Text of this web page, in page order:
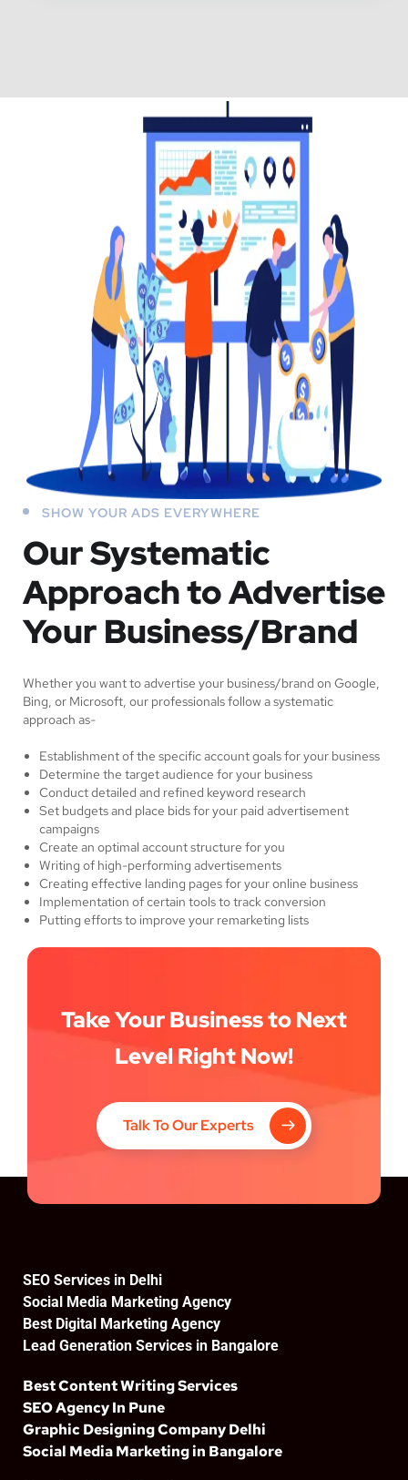
SHOW YOUR ADS EVERYWHERE
Our Systematic
Approach to Advertise
Your Business/Brand
Whether you want to advertise your business/brand on Google,
Bing, or Microsoft, our professionals follow a systematic
approach as-
Establishment of the specific account goals for your business
Determine the target audience for your business
Conduct detailed and refined keyword research
Set budgets and place bids for your paid advertisement
campaigns
Create an optimal account structure for you
Writing of high-performing advertisements
Creating effective landing pages for your online business
Implementation of certain tools to track conversion
Putting efforts to improve your remarketing lists
Take Your Business to Next
Level Right Now!
Talk To Our Experts
SEO Services in Delhi
Social Media Marketing Agency
Best Digital Marketing Agency
Lead Generation Services in Bangalore
Best Content Writing Services
SEO Agency In Pune
Graphic Designing Company Delhi
Social Media Marketing in Bangalore